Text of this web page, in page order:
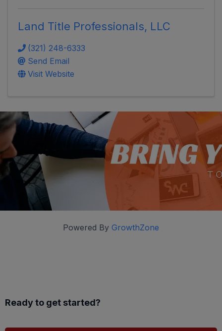
Land Title Professionals, LLC
(321) 248-6333
Send Email
Visit Website
Powered By GrowthZone
Ready to get started?